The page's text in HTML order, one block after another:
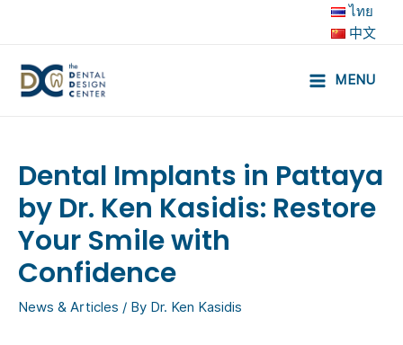
ไทย
中文
MENU
Dental Implants in Pattaya
by Dr. Ken Kasidis: Restore
Your Smile with
Confidence
News & Articles / By Dr. Ken Kasidis